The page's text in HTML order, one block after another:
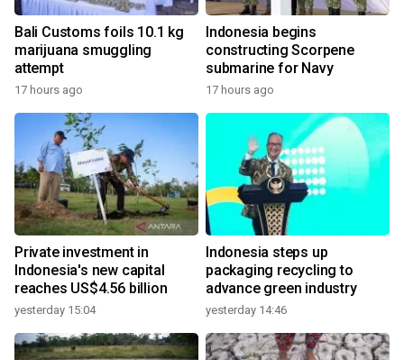
Bali Customs foils 10.1 kg
marijuana smuggling
attempt
17 hours ago
Indonesia begins
constructing Scorpene
submarine for Navy
17 hours ago
Private investment in
Indonesia's new capital
reaches US$4.56 billion
yesterday 15:04
Indonesia steps up
packaging recycling to
advance green industry
yesterday 14:46